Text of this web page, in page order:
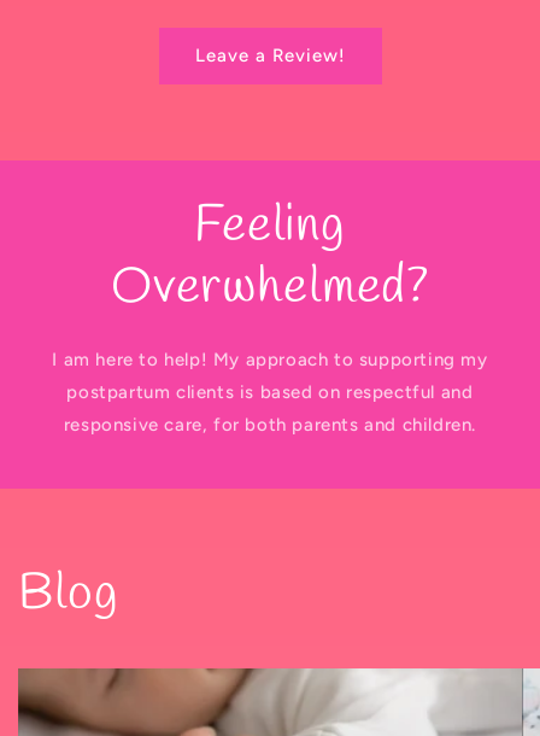
Leave a Review!
Feeling
Overwhelmed?
I am here to help! My approach to supporting my
postpartum clients is based on respectful and
responsive care, for both parents and children.
Blog